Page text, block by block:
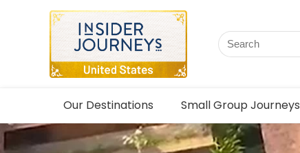
Our Destinations Small Group Journeys